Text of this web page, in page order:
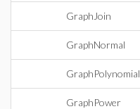
GraphJoin
GraphNormal
GraphPolynomial
GraphPower